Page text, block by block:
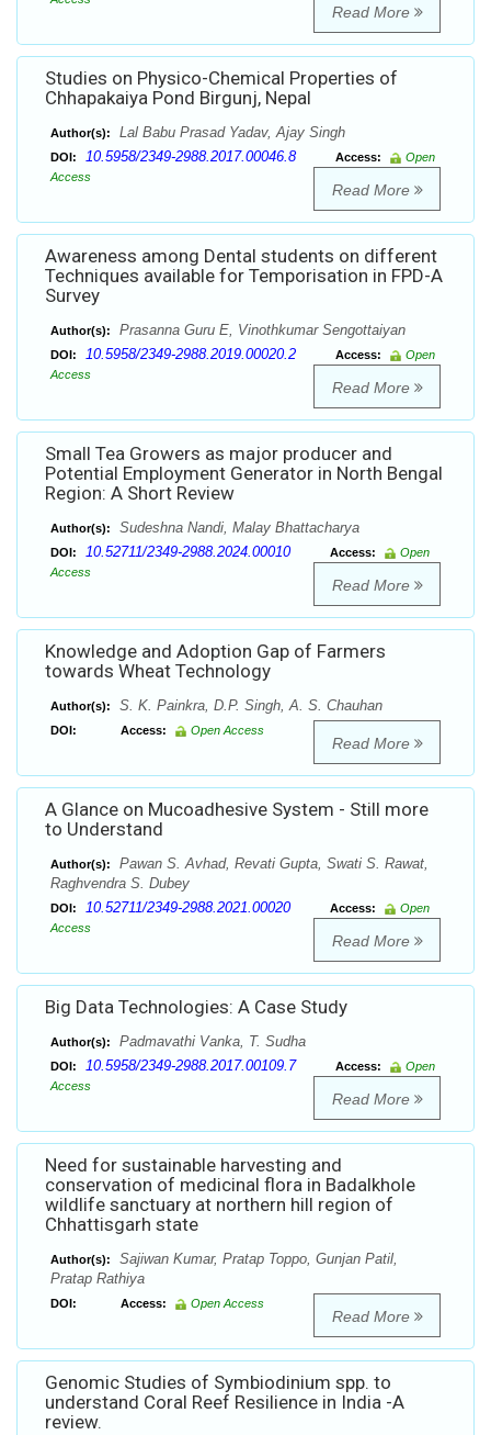
Read More
Studies on Physico-Chemical Properties of
Chhapakaiya Pond Birgunj, Nepal
Author(s): Lal Babu Prasad Yadav, Ajay Singh
DOI: 10.5958/2349-2988.2017.00046.8 Access:
Open
Access
Read More
Awareness among Dental students on different
Techniques available for Temporisation in FPD-A
Survey
Author(s): Prasanna Guru E, Vinothkumar Sengottaiyan
DOI: 10.5958/2349-2988.2019.00020.2 Access:
Open
Access
Read More
Small Tea Growers as major producer and
Potential Employment Generator in North Bengal
Region: A Short Review
Author(s): Sudeshna Nandi, Malay Bhattacharya
DOI: 10.52711/2349-2988.2024.00010 Access:
Open
Access
Read More
Knowledge and Adoption Gap of Farmers
towards Wheat Technology
Author(s): S. K. Painkra, D.P. Singh, A. S. Chauhan
DOI: Access: Open Access
Read More
A Glance on Mucoadhesive System - Still more
to Understand
Author(s):
Pawan S. Avhad, Revati Gupta, Swati S. Rawat,
Raghvendra S. Dubey
DOI: 10.52711/2349-2988.2021.00020 Access:
Open
Access
Read More
Big Data Technologies: A Case Study
Author(s): Padmavathi Vanka, T. Sudha
DOI: 10.5958/2349-2988.2017.00109.7 Access:
Open
Access
Read More
Need for sustainable harvesting and
conservation of medicinal flora in Badalkhole
wildlife sanctuary at northern hill region of
Chhattisgarh state
Author(s):
Sajiwan Kumar, Pratap Toppo, Gunjan Patil,
Pratap Rathiya
DOI: Access: Open Access
Read More
Genomic Studies of Symbiodinium spp. to
understand Coral Reef Resilience in India -A
review.